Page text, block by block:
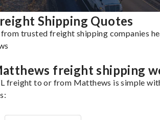
Shipping Quotes
trusted freight shipping companies
freight shipping
freight to or from Matthews is simple